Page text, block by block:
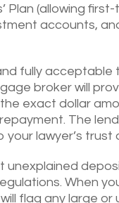
Plan (allowing
accounts,
fully acceptable
broker will
exact dollar
The
lawyer’s trust
unexplained
When
flag any large